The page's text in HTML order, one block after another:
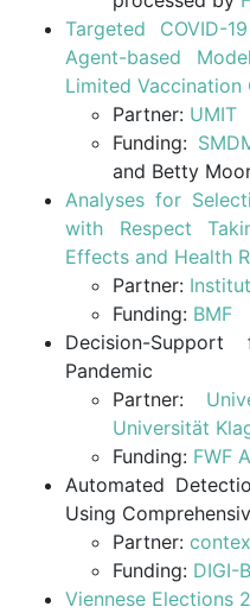
Targeted COVID-
Agent-based
Limited Vaccination
Partner: UMIT
Funding:
and Betty
Analyses for
with Respect
Effects and Health
Partner:
Funding: BMF
Decision-
Pandemic
Partner:
Universität
Funding: FWF
Automated
Using
Partner:
Funding: DIGI-
Viennese Elections